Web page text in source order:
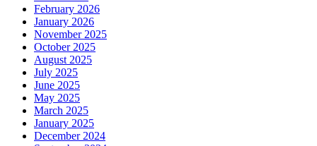
February 2026
January 2026
November 2025
October 2025
August 2025
July 2025
June 2025
May 2025
March 2025
January 2025
December 2024